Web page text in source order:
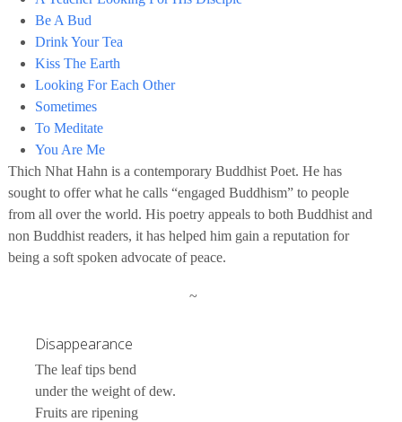
Be A Bud
Drink Your Tea
Kiss The Earth
Looking For Each Other
Sometimes
To Meditate
You Are Me
Thich Nhat Hahn is a contemporary Buddhist Poet. He has
sought to offer what he calls “engaged Buddhism” to people
from all over the world. His poetry appeals to both Buddhist and
non Buddhist readers, it has helped him gain a reputation for
being a soft spoken advocate of peace.
~
Disappearance
The leaf tips bend
under the weight of dew.
Fruits are ripening